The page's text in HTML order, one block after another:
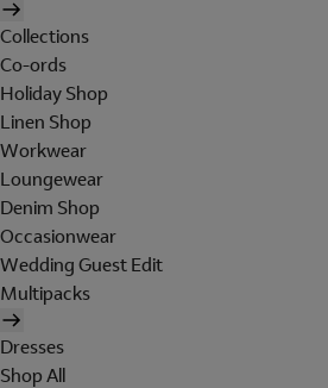
Collections
Co-ords
Holiday Shop
Linen Shop
Workwear
Loungewear
Denim Shop
Occasionwear
Wedding Guest Edit
Multipacks
Dresses
Shop All